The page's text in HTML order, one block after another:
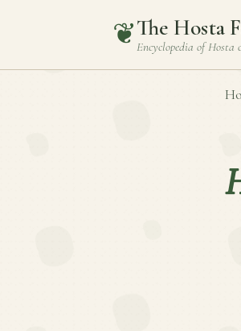
❦The Hosta
Encyclopedia ofHosta